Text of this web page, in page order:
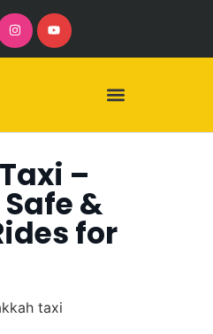
–
&
for